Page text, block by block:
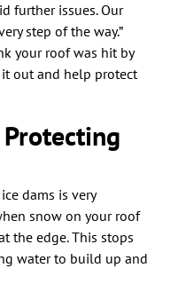
further issues. Our
step of the way.”
your roof was hit by
it out and help protect
dams is very
snow on your roof
the edge. This stops
water to build up and